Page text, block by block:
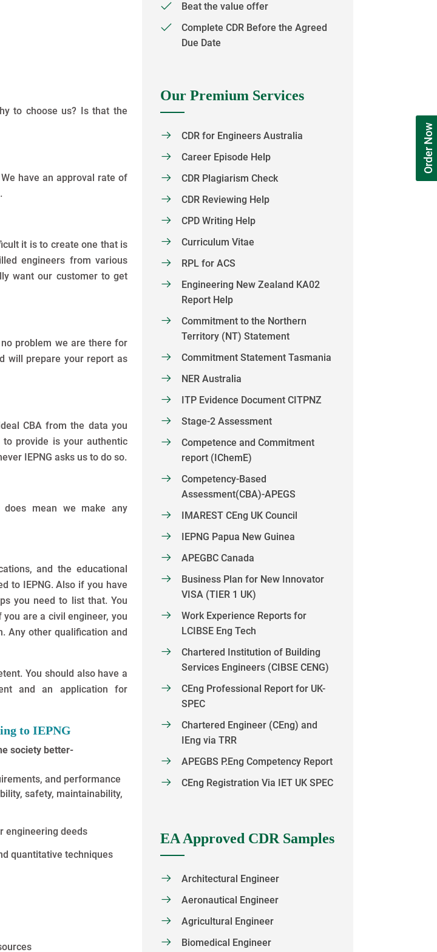
Order Now
to choose us? Is that the
have an approval rate of
it is to create one that is
engineers from various
want our customer to get
problem we are there for
will prepare your report as
CBA from the data you
provide is your authentic
IEPNG asks us to do so.
mean we make any
and the educational
to IEPNG. Also if you have
you need to list that. You
are a civil engineer, you
Any other qualification and
You should also have a
and an application for
to IEPNG
society better-
and performance
safety, maintainability,
engineering deeds
quantitative techniques
Beat the value offer
Complete CDR Before the Agreed
Due Date
Our Premium Services
CDR for Engineers Australia
Career Episode Help
CDR Plagiarism Check
CDR Reviewing Help
CPD Writing Help
Curriculum Vitae
RPL for ACS
Engineering New Zealand KA02
Report Help
Commitment to the Northern
Territory (NT) Statement
Commitment Statement Tasmania
NER Australia
ITP Evidence Document CITPNZ
Stage-2 Assessment
Competence and Commitment
report (IChemE)
Competency-Based
Assessment(CBA)-APEGS
IMAREST CEng UK Council
IEPNG Papua New Guinea
APEGBC Canada
Business Plan for New Innovator
VISA (TIER 1 UK)
Work Experience Reports for
LCIBSE Eng Tech
Chartered Institution of Building
Services Engineers (CIBSE CENG)
CEng Professional Report for UK-
SPEC
Chartered Engineer (CEng) and
IEng via TRR
APEGBS P.Eng Competency Report
CEng Registration Via IET UK SPEC
EA Approved CDR Samples
Architectural Engineer
Aeronautical Engineer
Agricultural Engineer
Biomedical Engineer